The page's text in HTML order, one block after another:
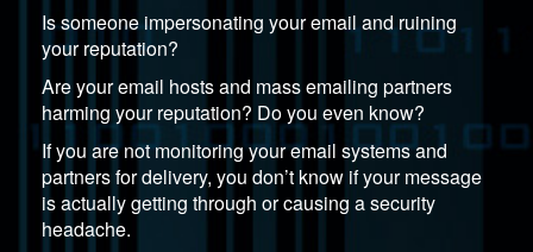
Is someone impersonating your email and ruining
your reputation?
Are your email hosts and mass emailing partners
harming your reputation? Do you even know?
If you are not monitoring your email systems and
partners for delivery, you don’t know if your message
is actually getting through or causing a security
headache.